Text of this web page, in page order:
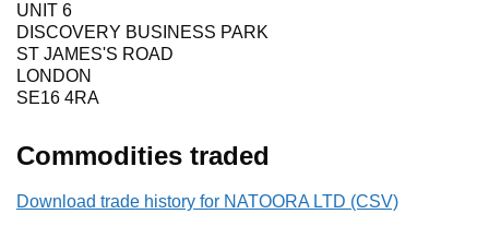
UNIT 6
DISCOVERY BUSINESS PARK
ST JAMES'S ROAD
LONDON
SE16 4RA
Commodities traded
Download trade history for NATOORA LTD (CSV)